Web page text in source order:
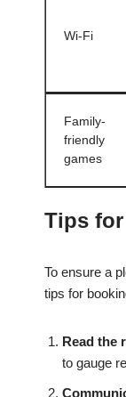
Wi-Fi
Family-
friendly
games
Tips
To ensure a
tips for
Read the
to gauge